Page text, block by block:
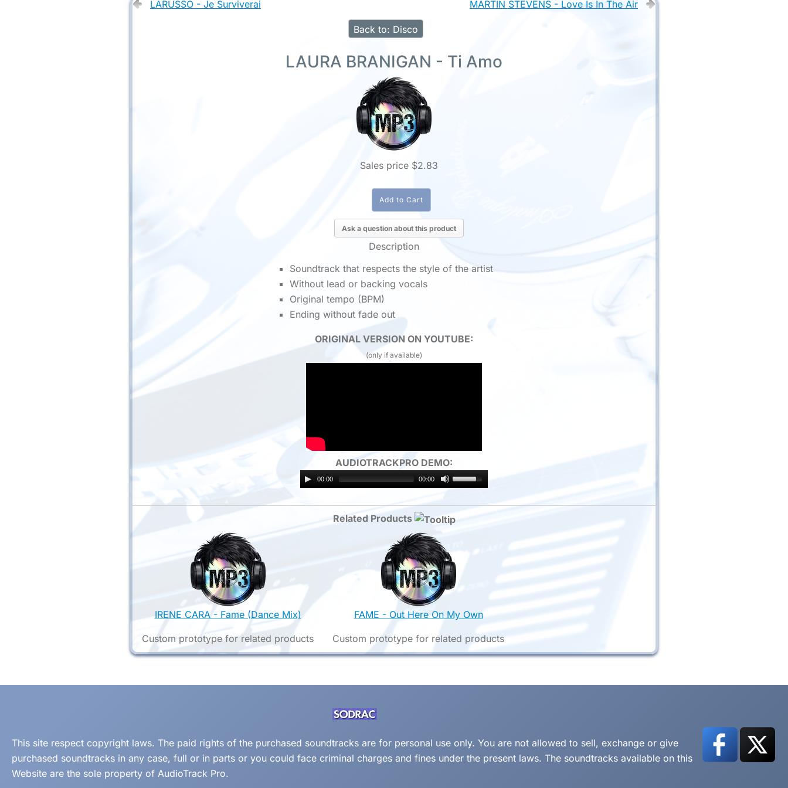
LARUSSO - Je Surviverai
MARTIN STEVENS - Love Is In The Air
Back to: Disco
LAURA BRANIGAN - Ti Amo
Sales price $2.83
Ask a question about this product
Description
Soundtrack that respects the style of the artist
Without lead or backing vocals
Original tempo (BPM)
Ending without fade out
ORIGINAL VERSION ON YOUTUBE:
(only if available)
AUDIOTRACKPRO DEMO:
00:00 00:00
Related Products
IRENE CARA - Fame (Dance Mix)
Custom prototype for related products
FAME - Out Here On My Own
Custom prototype for related products
This site respect copyright laws. The paid rights of the purchased soundtracks are for personal use only. You are not allowed to sell, exchange or give
purchased soundtracks in any case, full or in parts or you could face criminal charges and fines under the present laws. The soundtracks available on this
Website are the sole property of AudioTrack Pro.